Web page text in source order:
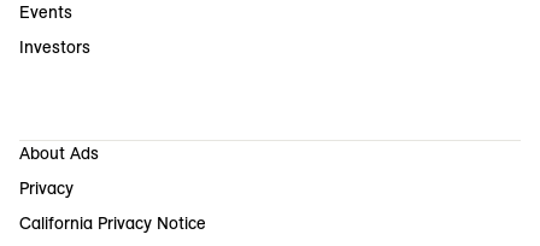
Events
Investors
About Ads
Privacy
California Privacy Notice